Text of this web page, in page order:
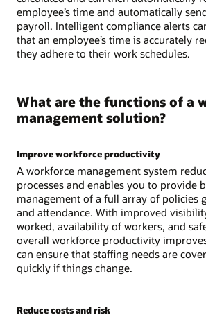
employee’s time and automatically
payroll. Intelligent compliance alerts
that an employee’s time is accurately
they adhere to their work schedules.
What are the functions of a
management solution?
Improve workforce productivity
A workforce management system
processes and enables you to provide
management of a full array of policies
and attendance. With improved
worked, availability of workers, and
overall workforce productivity
can ensure that staffing needs are
quickly if things change.
Reduce costs and risk